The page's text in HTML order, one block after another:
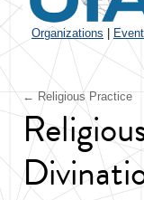
Organizations
← Religious Practice